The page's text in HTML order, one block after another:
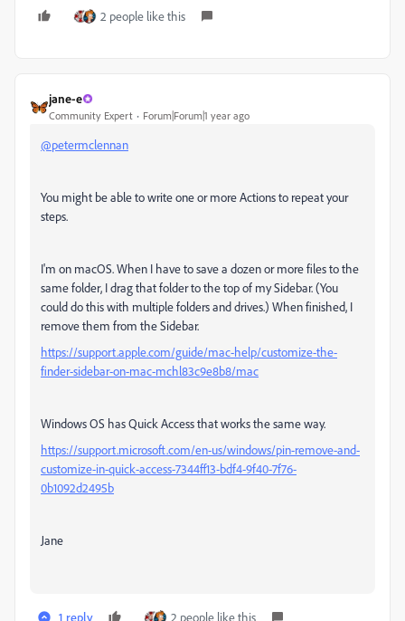
2 people like this
jane-e
Community Expert Forum|Forum|1 year ago
@petermclennan
You might be able to write one or more Actions to repeat your
steps.
I'm on macOS. When I have to save a dozen or more files to the
same folder, I drag that folder to the top of my Sidebar. (You
could do this with multiple folders and drives.) When finished, I
remove them from the Sidebar.
https://support.apple.com/guide/mac-help/customize-the-
finder-sidebar-on-mac-mchl83c9e8b8/mac
Windows OS has Quick Access that works the same way.
https://support.microsoft.com/en-us/windows/pin-remove-and-
customize-in-quick-access-7344ff13-bdf4-9f40-7f76-
0b1092d2495b
Jane
1 reply 2 people like this